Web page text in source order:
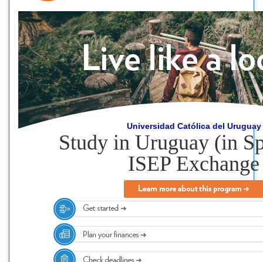
Universidad Católica del Uruguay
Study in Uruguay (in
ISEP Exchange